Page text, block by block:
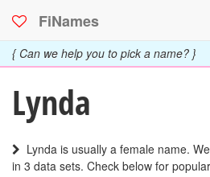
FiNames
{ Can we help you to pick a name? }
Lynda
Lynda is usually a female name.
in 3 data sets. Check below for